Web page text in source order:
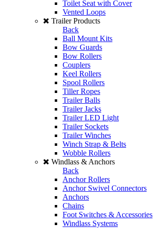
Toilet Seat with Cover
Vented Loops
Trailer Products
Back
Ball Mount Kits
Bow Guards
Bow Rollers
Couplers
Keel Rollers
Spool Rollers
Tiller Ropes
Trailer Balls
Trailer Jacks
Trailer LED Light
Trailer Sockets
Trailer Winches
Winch Strap & Belts
Wobble Rollers
Windlass & Anchors
Back
Anchor Rollers
Anchor Swivel Connectors
Anchors
Chains
Foot Switches & Accessories
Windlass Systems